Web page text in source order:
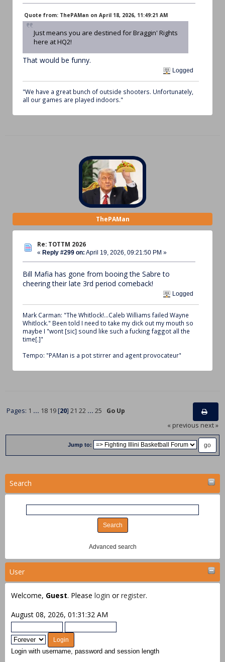
Search
Advanced search
User
Welcome, Guest. Please login orregister.
August 08, 2026, 01:31:32 AM
Login with username, password and session length
Quote from: ThePAMan on April 18, 2026, 11:49:21 AM
Just means you are destined for Braggin' Rights
here at HQ2!
That would be funny.
Logged
"We have a great bunch of outside shooters. Unfortunately,
all our games are played indoors."
ThePAMan
Re: TOTTM 2026
« Reply #299 on: April 19, 2026, 09:21:50 PM »
Bill Mafia has gone from booing the Sabre to
cheering their late 3rd period comeback!
Logged
Mark Carman: "The Whitlock!...Caleb Williams failed Wayne
Whitlock." Been told I need to take my dick out my mouth so
maybe I "wont [sic] sound like such a fucking faggot all the
time[.]"
Tempo: "PAMan is a pot stirrer and agent provocateur"
Pages: 1 ... 18 19[20] 21 22 ... 25
Go Up
« previous next »
Jump to: